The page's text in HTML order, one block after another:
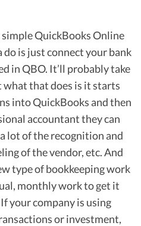
QuickBooks Online
is just connect your bank
in QBO. It’ll probably take
what that does is it starts
into QuickBooks and then
accountant they can
lot of the recognition and
of the vendor, etc. And
type of bookkeeping work
monthly work to get it
If your company is using
or investment,